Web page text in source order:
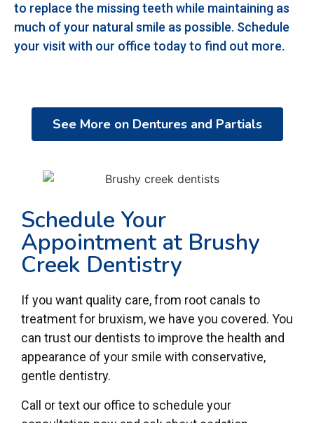
to replace the missing teeth while maintaining as
much of your natural smile as possible. Schedule
your visit with our office today to find out more.
See More on Dentures and Partials
Schedule Your
Appointment at Brushy
Creek Dentistry
If you want quality care, from root canals to
treatment for bruxism, we have you covered. You
can trust our dentists to improve the health and
appearance of your smile with conservative,
gentle dentistry.
Call or text our office to schedule your